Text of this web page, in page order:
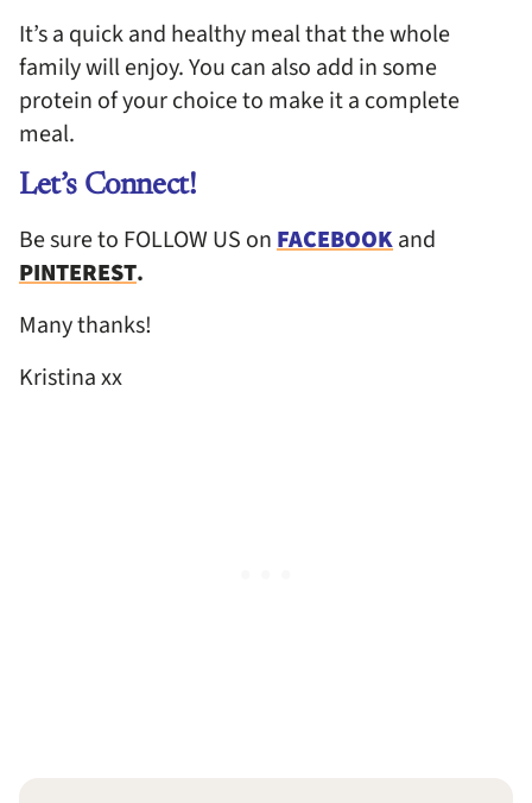
It’s a quick and healthy meal that the whole
family will enjoy. You can also add in some
protein of your choice to make it a complete
meal.
Let’s Connect!
Be sure to FOLLOW US on FACEBOOKand
PINTEREST.
Many thanks!
Kristina xx